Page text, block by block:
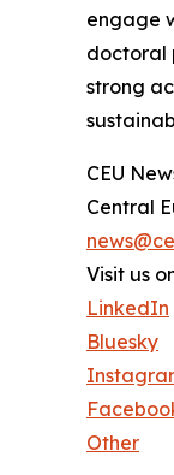
engage
doctoral
strong
CEU
Central
Visit us
LinkedIn
Bluesky
Other